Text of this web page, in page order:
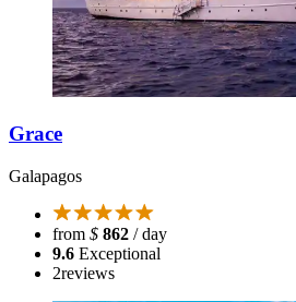
Grace
Galapagos
from $ 862 / day
9.6 Exceptional
2reviews